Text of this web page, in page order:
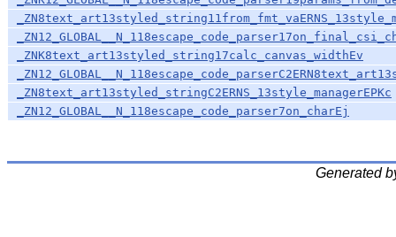
_ZNK8text_art13styled_string17calc_canvas_widthEv
_ZN8text_art13styled_stringC2ERNS_13style_managerEPKc
_ZN12_GLOBAL__N_118escape_code_parser7on_charEj
Generated